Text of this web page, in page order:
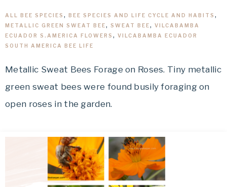
ALL BEE SPECIES , BEE SPECIES AND LIFE CYCLE AND HABITS ,
METALLIC GREEN SWEAT BEE, SWEAT BEE, VILCABAMBA
ECUADOR S.AMERICA FLOWERS , VILCABAMBA ECUADOR
SOUTH AMERICA BEE LIFE
Metallic Sweat Bees Forage on Roses. Tiny metallic
green sweat bees were found busily foraging on
open roses in the garden.